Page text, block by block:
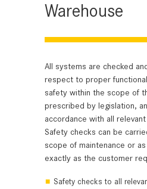
Warehouse
All systems are checked
respect to proper
safety within the scope of
prescribed by legislation,
accordance with all
Safety checks can be
scope of maintenance or
exactly as the customer
Safety checks to all